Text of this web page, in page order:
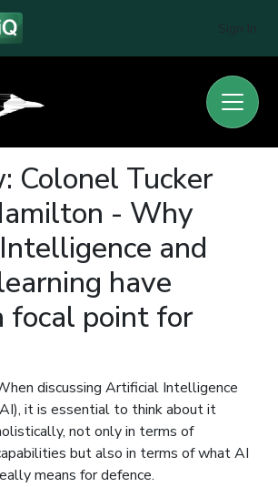
Colonel Tucker
- Why
and
have
focal point for
discussing Artificial Intelligence
it is essential to think about it
not only in terms of
but also in terms of what AI
means for defence.